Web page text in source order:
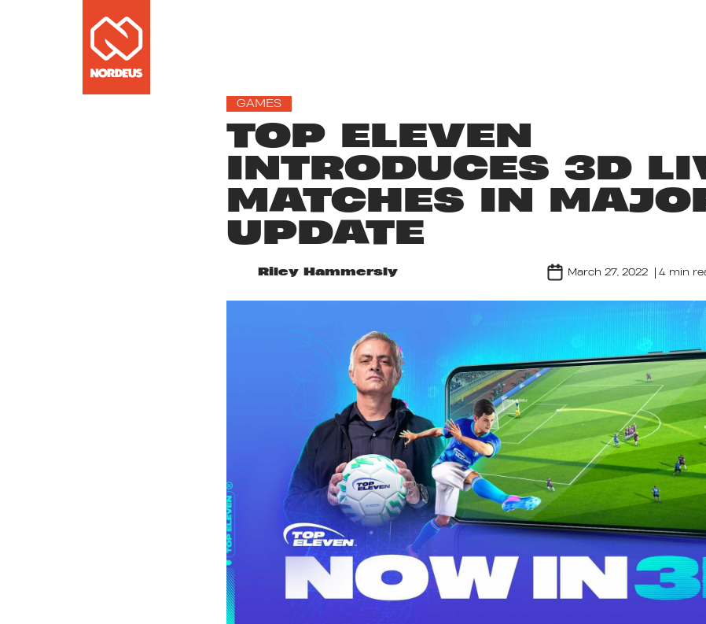
GAMES
TOP ELEVEN
INTRODUCES 3D
MATCHES IN
UPDATE
Riley Hammersly March 27, 2022 4 min